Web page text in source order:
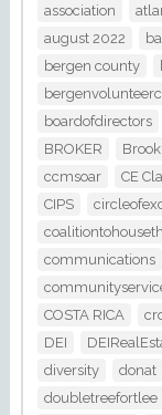
association
august 2022
bergen county
boardofdirectors
BROKER
ccmsoar
CE
CIPS
communications
COSTA RICA
DEI
diversity
donat
doubletreefortlee